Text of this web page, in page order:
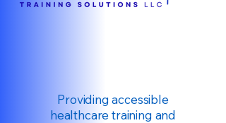
Providing accessible
healthcare training and